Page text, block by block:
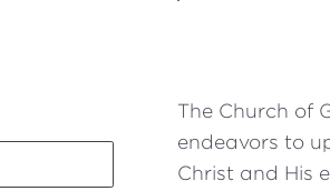
The Church of
endeavors to
Christ and His